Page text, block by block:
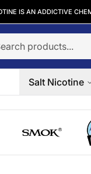
IS AN ADDICTIVE
Salt Nicotine